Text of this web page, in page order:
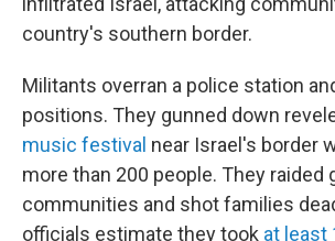
country's southern border.
Militants overran a police station
positions. They gunned down
music festival near Israel's border
more than 200 people. They raided
communities and shot families
officials estimate they took at least